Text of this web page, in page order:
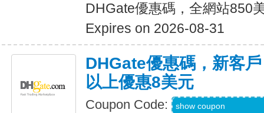
DHGate優惠碼，全網站850
Expires on 2026-08-31
DHGate優惠碼，新客
以上優惠8美元
Coupon Code: show coupon